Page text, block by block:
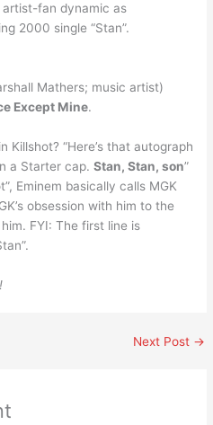
artist-fan dynamic as
2000 single “Stan”.
Mathers; music artist)
Except Mine.
Killshot? “Here’s that autograph
a Starter cap.Stan, Stan, son”
Eminem basically calls MGK
obsession with him to the
FYI: The first line is
Next Post →